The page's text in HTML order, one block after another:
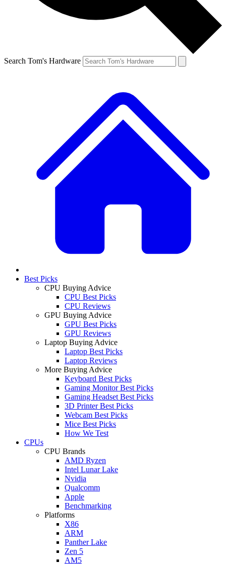
Search Tom's Hardware
Best Picks
CPU Buying Advice
CPU Best Picks
CPU Reviews
GPU Buying Advice
GPU Best Picks
GPU Reviews
Laptop Buying Advice
Laptop Best Picks
Laptop Reviews
More Buying Advice
Keyboard Best Picks
Gaming Monitor Best Picks
Gaming Headset Best Picks
3D Printer Best Picks
Webcam Best Picks
Mice Best Picks
How We Test
CPUs
CPU Brands
AMD Ryzen
Intel Lunar Lake
Nvidia
Qualcomm
Apple
Benchmarking
Platforms
X86
ARM
Panther Lake
Zen 5
AM5